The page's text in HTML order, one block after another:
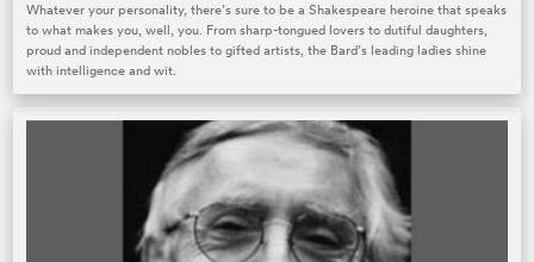
Whatever your personality, there’s sure to be a Shakespeare heroine that speaks
to what makes you, well, you. From sharp-tongued lovers to dutiful daughters,
proud and independent nobles to gifted artists, the Bard’s leading ladies shine
with intelligence and wit.